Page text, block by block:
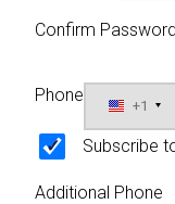
Confirm Password
Phone
+1
Subscribe
Additional Phone